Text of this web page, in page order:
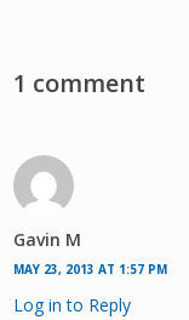
1 comment
Gavin M
MAY 23, 2013 AT 1:57 PM
Log in to Reply